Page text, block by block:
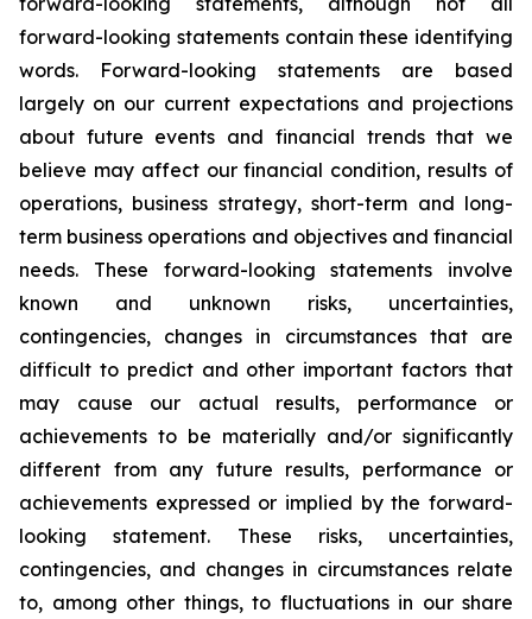
forward-looking statements contain these identifying
words. Forward-looking statements are based
largely on our current expectations and projections
about future events and financial trends that we
believe may affect our financial condition, results of
operations, business strategy, short-term and long-
term business operations and objectives and financial
needs. These forward-looking statements involve
known and unknown risks, uncertainties,
contingencies, changes in circumstances that are
difficult to predict and other important factors that
may cause our actual results, performance or
achievements to be materially and/or significantly
different from any future results, performance or
achievements expressed or implied by the forward-
looking statement. These risks, uncertainties,
contingencies, and changes in circumstances relate
to, among other things, to fluctuations in our share